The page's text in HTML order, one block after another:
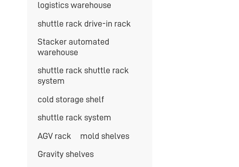
logistics warehouse
shuttle rack drive-in rack
Stacker automated
warehouse
shuttle rack shuttle rack
system
cold storage shelf
shuttle rack system
AGV rack mold shelves
Gravity shelves